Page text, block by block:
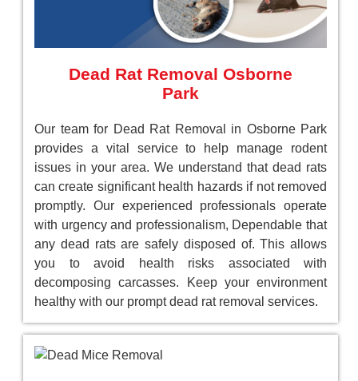
Dead Rat Removal Osborne
Park
Our team for Dead Rat Removal in Osborne Park
provides a vital service to help manage rodent
issues in your area. We understand that dead rats
can create significant health hazards if not removed
promptly. Our experienced professionals operate
with urgency and professionalism, Dependable that
any dead rats are safely disposed of. This allows
you to avoid health risks associated with
decomposing carcasses. Keep your environment
healthy with our prompt dead rat removal services.